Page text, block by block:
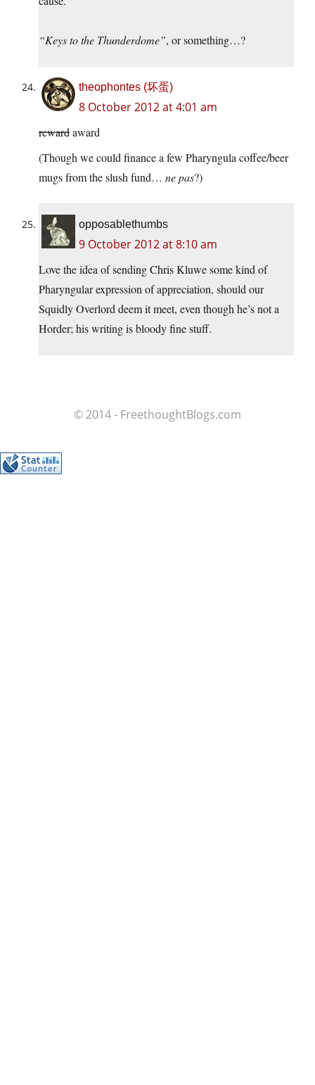
“Keys to the Thunderdome”, or something…?
theophontes (坏蛋)
8 October 2012 at 4:01 am
rewardaward
(Though we could finance a few Pharyngula coffee/beer
mugs from the slush fund… ne pas?)
opposablethumbs
9 October 2012 at 8:10 am
Love the idea of sending Chris Kluwe some kind of
Pharyngular expression of appreciation, should our
Squidly Overlord deem it meet, even though he’s not a
Horder; his writing is bloody fine stuff.
© 2014 - FreethoughtBlogs.com